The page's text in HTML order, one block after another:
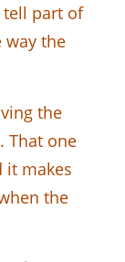
tell part of
way the
the
That one
it makes
the